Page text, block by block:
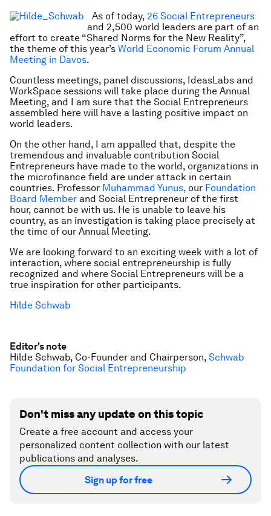
As of today, 26 Social Entrepreneurs
and 2,500 world leaders are part of an
effort to create “Shared Norms for the New Reality”,
the theme of this year’s World Economic Forum Annual
Meeting in Davos.
Countless meetings, panel discussions, IdeasLabs and
WorkSpace sessions will take place during the Annual
Meeting, and I am sure that the Social Entrepreneurs
assembled here will have a lasting positive impact on
world leaders.
On the other hand, I am appalled that, despite the
tremendous and invaluable contribution Social
Entrepreneurs have made to the world, organizations in
the microfinance field are under attack in certain
countries. Professor Muhammad Yunus, our Foundation
Board Member and Social Entrepreneur of the first
hour, cannot be with us. He is unable to leave his
country, as an investigation is taking place precisely at
the time of our Annual Meeting.
We are looking forward to an exciting week with a lot of
interaction, where social entrepreneurship is fully
recognized and where Social Entrepreneurs will be a
true inspiration for other participants.
Hilde Schwab
Editor's note
Hilde Schwab, Co-Founder and Chairperson, Schwab
Foundation for Social Entrepreneurship
Don't miss any update on this topic
Create a free account and access your
personalized content collection with our latest
publications and analyses.
Sign up for free